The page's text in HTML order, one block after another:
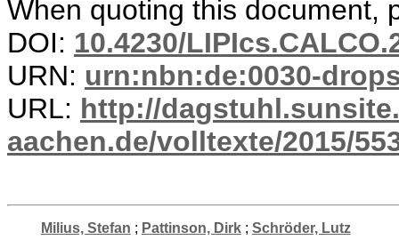
When quoting this document,
DOI: 10.4230/
URN: urn:nbn:de:0030-
URL: http://
aachen.de/volltexte/2015/
Milius, Stefan ; Pattinson, Dirk; Schröder, Lutz